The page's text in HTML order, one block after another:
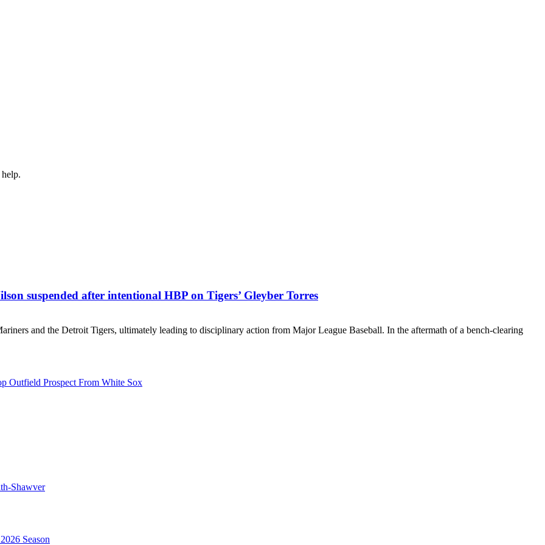
suspended after intentional HBP on Tigers’ Gleyber Torres
and the Detroit Tigers, ultimately leading to disciplinary action from Major League Baseball. In the aftermath of a bench-clearing
Outfield Prospect From White Sox
Shawver
Season